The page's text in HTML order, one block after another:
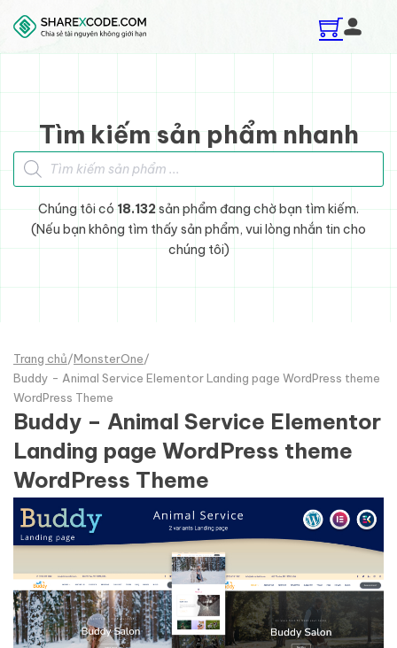
Skip to main content
Skip to footer
Tìm kiếm sản phẩm nhanh
Tìm kiếm sản phẩm
Chúng tôi có 18.132sản phẩm đang chờ bạn tìm kiếm.
(Nếu bạn không tìm thấy sản phẩm, vui lòng nhắn tin cho
chúng tôi)
Trang chủ/MonsterOne/
Buddy - Animal Service Elementor Landing page WordPress theme
WordPress Theme
Buddy – Animal Service Elementor
Landing page WordPress theme
WordPress Theme